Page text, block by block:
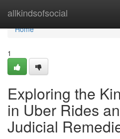
allkindsofsocial
Home
Home
1
Exploring the
in Uber Rides
Judicial